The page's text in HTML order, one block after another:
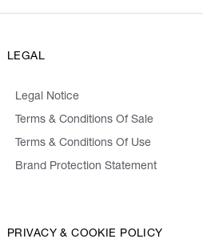
LEGAL
Legal Notice
Terms & Conditions Of Sale
Terms & Conditions Of Use
Brand Protection Statement
PRIVACY & COOKIE POLICY